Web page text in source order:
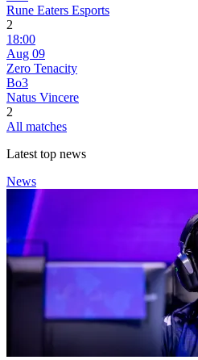
Rune Eaters Esports
2
18:00
Aug 09
Zero Tenacity
Bo3
Natus Vincere
2
All matches
Latest top news
News